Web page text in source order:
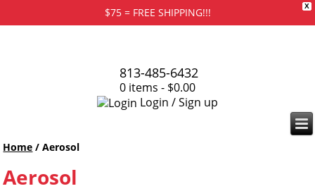
X
$75 = FREE SHIPPING!!!
813-485-6432
0 items - $0.00
Login / Sign up
Home / Aerosol
Aerosol